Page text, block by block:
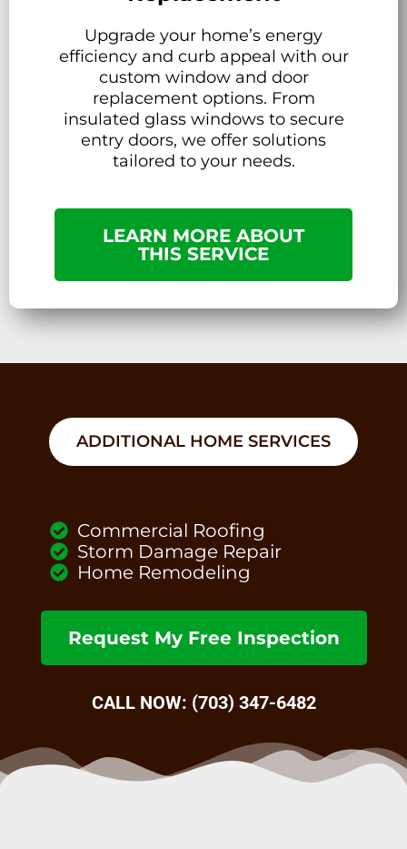
Upgrade your home’s energy
efficiency and curb appeal with our
custom window and door
replacement options. From
insulated glass windows to secure
entry doors, we offer solutions
tailored to your needs.
LEARN MORE ABOUT
THIS SERVICE
ADDITIONAL HOME SERVICES
Commercial Roofing
Storm Damage Repair
Home Remodeling
Request My Free Inspection
CALL NOW: (703) 347-6482